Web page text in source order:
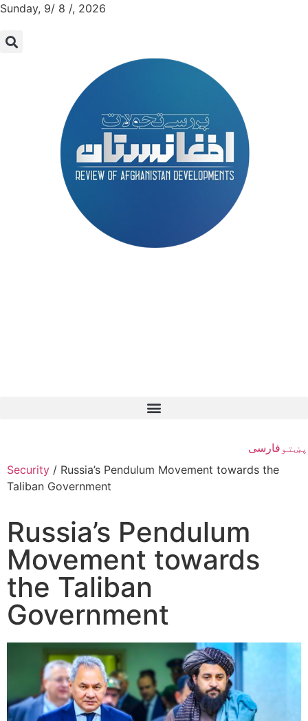
Sunday, 9/ 8 /, 2026
فارسی پښتو
Security / Russia’s Pendulum Movement towards the
Taliban Government
Russia’s Pendulum
Movement towards
the Taliban
Government